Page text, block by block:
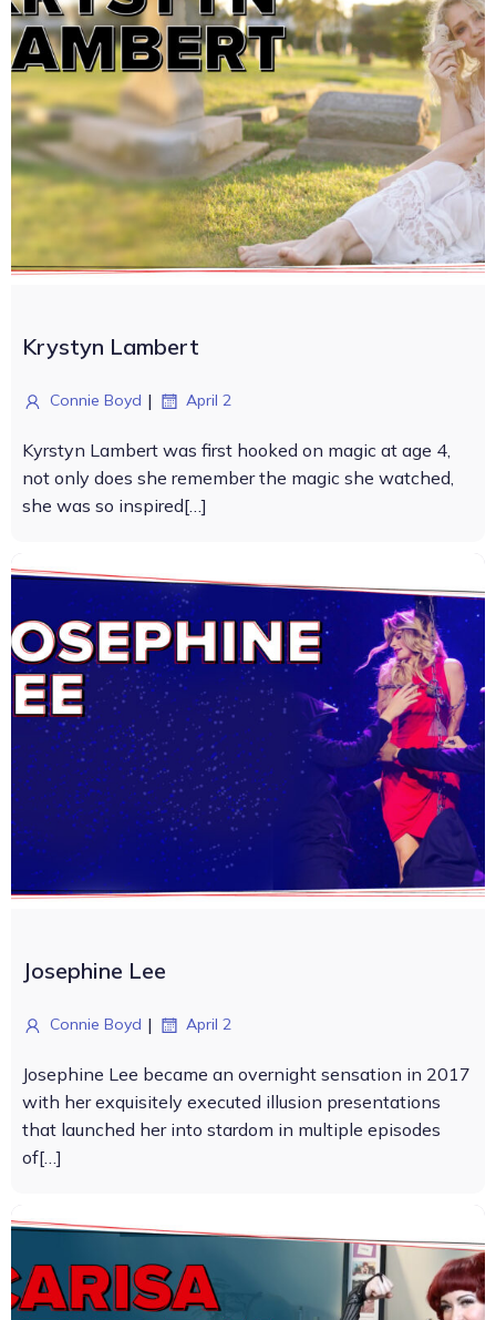
Krystyn Lambert
Connie Boyd | April 2
Kyrstyn Lambert was first hooked on magic at age 4,
not only does she remember the magic she watched,
she was so inspired[…]
Josephine Lee
Connie Boyd | April 2
Josephine Lee became an overnight sensation in 2017
with her exquisitely executed illusion presentations
that launched her into stardom in multiple episodes
of[…]